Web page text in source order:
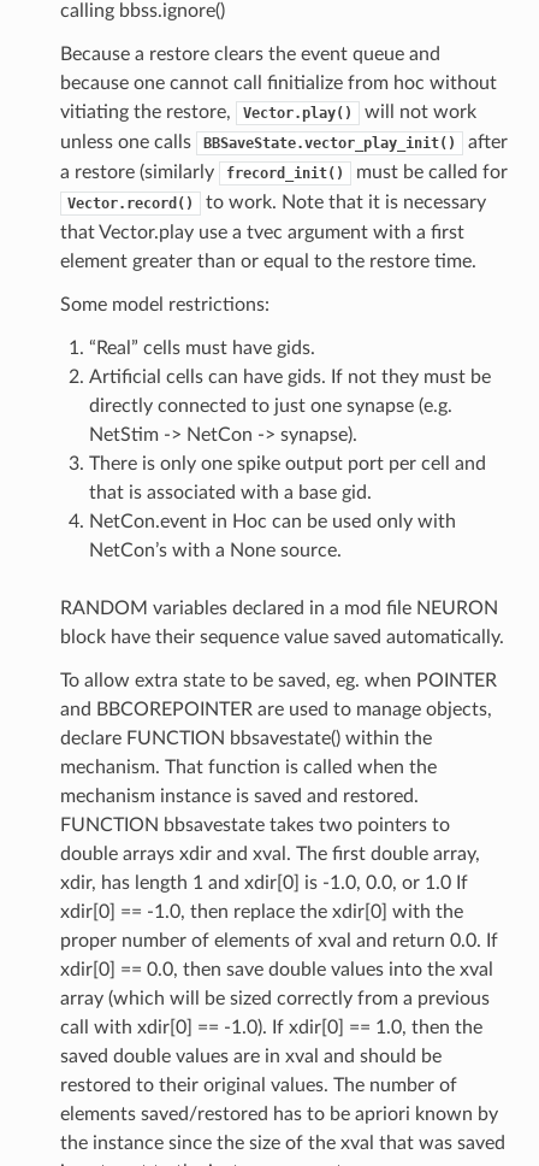
calling bbss.ignore()
Because a restore clears the event queue and
because one cannot call finitialize from hoc without
vitiating the restore,
Vector.play()
will not work
unless one calls
BBSaveState.vector_play_init()
after
a restore (similarly
frecord_init() must be called for
Vector.record()
to work. Note that it is necessary
that Vector.play use a tvec argument with a first
element greater than or equal to the restore time.
Some model restrictions:
“Real” cells must have gids.
Artificial cells can have gids. If not they must be
directly connected to just one synapse (e.g.
NetStim -> NetCon -> synapse).
There is only one spike output port per cell and
that is associated with a base gid.
NetCon.event in Hoc can be used only with
NetCon’s with a None source.
RANDOM variables declared in a mod file NEURON
block have their sequence value saved automatically.
To allow extra state to be saved, eg. when POINTER
and BBCOREPOINTER are used to manage objects,
declare FUNCTION bbsavestate() within the
mechanism. That function is called when the
mechanism instance is saved and restored.
FUNCTION bbsavestate takes two pointers to
double arrays xdir and xval. The first double array,
xdir, has length 1 and xdir[0] is -1.0, 0.0, or 1.0 If
xdir[0] == -1.0, then replace the xdir[0] with the
proper number of elements of xval and return 0.0. If
xdir[0] == 0.0, then save double values into the xval
array (which will be sized correctly from a previous
call with xdir[0] == -1.0). If xdir[0] == 1.0, then the
saved double values are in xval and should be
restored to their original values. The number of
elements saved/restored has to be apriori known by
the instance since the size of the xval that was saved